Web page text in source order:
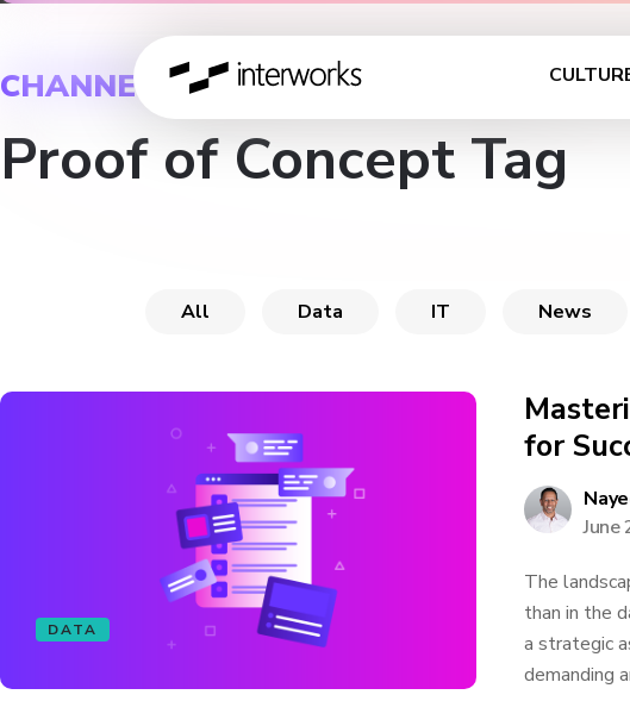
CHANNEL
Proof of Concept Tag
All Data IT News
DATA
for
June
The
than in the
a strategic
demanding